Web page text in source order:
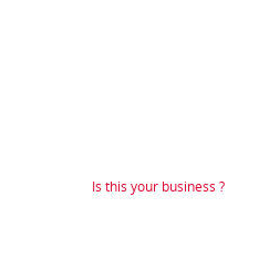
Is this your business ?